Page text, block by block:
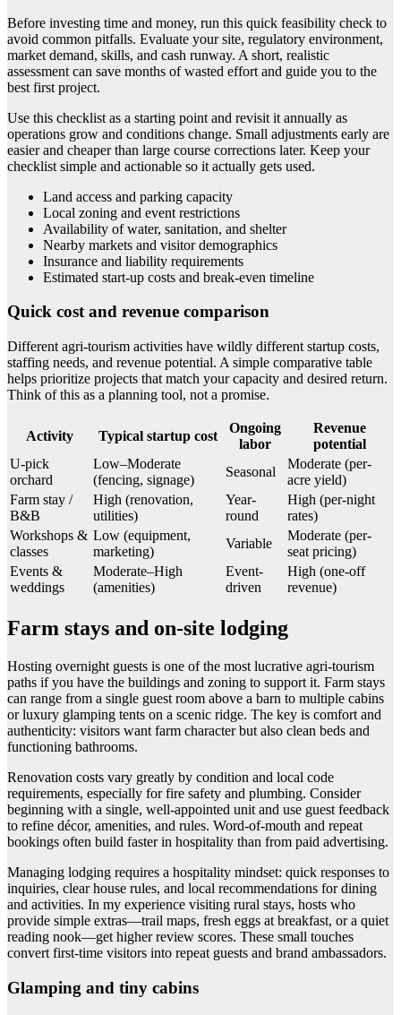
Before investing time and money, run this quick feasibility check to
avoid common pitfalls. Evaluate your site, regulatory environment,
market demand, skills, and cash runway. A short, realistic
assessment can save months of wasted effort and guide you to the
best first project.
Use this checklist as a starting point and revisit it annually as
operations grow and conditions change. Small adjustments early are
easier and cheaper than large course corrections later. Keep your
checklist simple and actionable so it actually gets used.
Land access and parking capacity
Local zoning and event restrictions
Availability of water, sanitation, and shelter
Nearby markets and visitor demographics
Insurance and liability requirements
Estimated start-up costs and break-even timeline
Quick cost and revenue comparison
Different agri-tourism activities have wildly different startup costs,
staffing needs, and revenue potential. A simple comparative table
helps prioritize projects that match your capacity and desired return.
Think of this as a planning tool, not a promise.
Activity Typical startup cost
Ongoing
labor
Revenue
potential
U-pick
orchard
Low–Moderate
(fencing, signage)
Seasonal
Moderate (per-
acre yield)
Farm stay /
B&B
High (renovation,
utilities)
Year-
round
High (per-night
rates)
Workshops &
classes
Low (equipment,
marketing)
Variable
Moderate (per-
seat pricing)
Events &
weddings
Moderate–High
(amenities)
Event-
driven
High (one-off
revenue)
Farm stays and on-site lodging
Hosting overnight guests is one of the most lucrative agri-tourism
paths if you have the buildings and zoning to support it. Farm stays
can range from a single guest room above a barn to multiple cabins
or luxury glamping tents on a scenic ridge. The key is comfort and
authenticity: visitors want farm character but also clean beds and
functioning bathrooms.
Renovation costs vary greatly by condition and local code
requirements, especially for fire safety and plumbing. Consider
beginning with a single, well-appointed unit and use guest feedback
to refine décor, amenities, and rules. Word-of-mouth and repeat
bookings often build faster in hospitality than from paid advertising.
Managing lodging requires a hospitality mindset: quick responses to
inquiries, clear house rules, and local recommendations for dining
and activities. In my experience visiting rural stays, hosts who
provide simple extras—trail maps, fresh eggs at breakfast, or a quiet
reading nook—get higher review scores. These small touches
convert first-time visitors into repeat guests and brand ambassadors.
Glamping and tiny cabins